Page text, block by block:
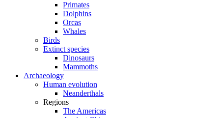
Primates
Dolphins
Orcas
Whales
Birds
Extinct species
Dinosaurs
Mammoths
Archaeology
Human evolution
Neanderthals
Regions
The Americas